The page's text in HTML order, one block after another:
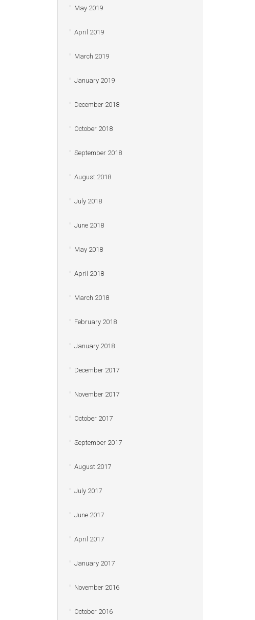
May 2019
April 2019
March 2019
January 2019
December 2018
October 2018
September 2018
August 2018
July 2018
June 2018
May 2018
April 2018
March 2018
February 2018
January 2018
December 2017
November 2017
October 2017
September 2017
August 2017
July 2017
June 2017
April 2017
January 2017
November 2016
October 2016